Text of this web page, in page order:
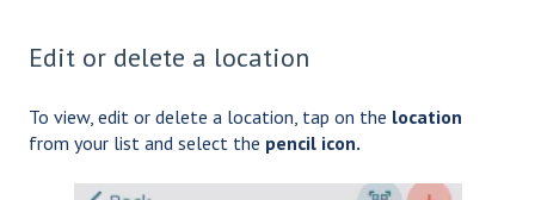
Edit or delete a location
To view, edit or delete a location, tap on the location
from your list and select the pencil icon.